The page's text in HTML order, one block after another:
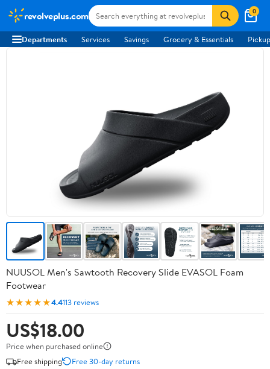
revolveplus.com 0
Departments Services Savings Grocery & Essentials
NUUSOL Men's Sawtooth Recovery Slide EVASOL Foam
Footwear
★★★★★4.4113 reviews
US$18.00
Price when purchased online
Free shipping
Free 30-day returns